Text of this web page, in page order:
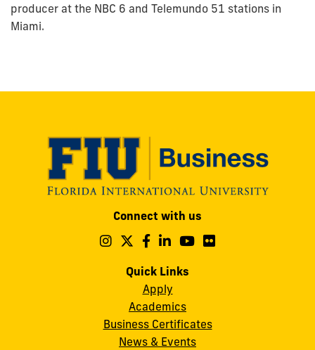
producer at the NBC 6 and Telemundo 51 stations in
Miami.
Connect with us
Follow
on
Instagram
Follow
on
Follow
on
Follow
on
Follow
Quick Links
Apply
Academics
Business Certificates
News & Events